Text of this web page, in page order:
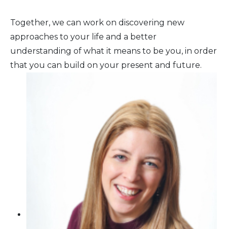
Together, we can work on discovering new
approaches to your life and a better
understanding of what it means to be you, in order
that you can build on your present and future.